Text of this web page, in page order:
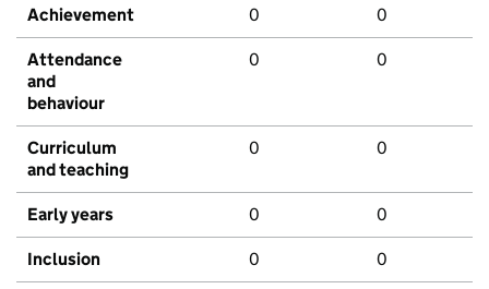
Achievement 0 0
Attendance
and
behaviour
0 0
Curriculum
and teaching
0 0
Early years 0 0
Inclusion 0 0